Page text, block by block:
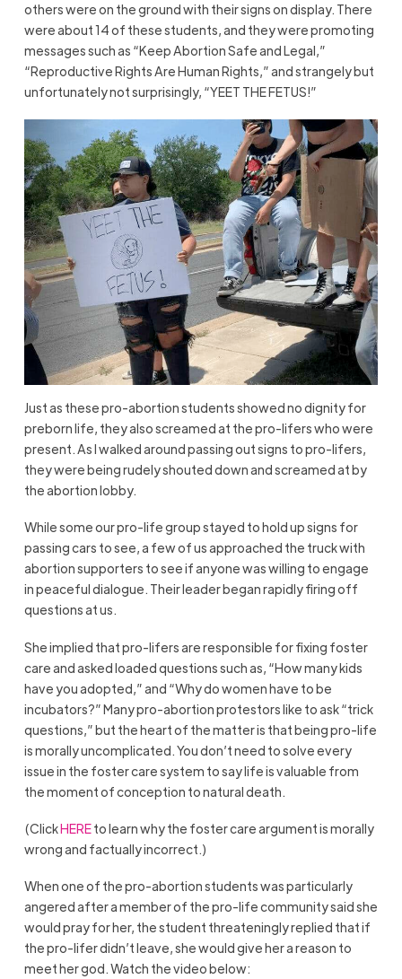
others were on the ground with their signs on display. There
were about 14 of these students, and they were promoting
messages such as “Keep Abortion Safe and Legal,”
“Reproductive Rights Are Human Rights,” and strangely but
unfortunately not surprisingly, “YEET THE FETUS!”
Just as these pro-abortion students showed no dignity for
preborn life, they also screamed at the pro-lifers who were
present. As I walked around passing out signs to pro-lifers,
they were being rudely shouted down and screamed at by
the abortion lobby.
While some our pro-life group stayed to hold up signs for
passing cars to see, a few of us approached the truck with
abortion supporters to see if anyone was willing to engage
in peaceful dialogue. Their leader began rapidly firing off
questions at us.
She implied that pro-lifers are responsible for fixing foster
care and asked loaded questions such as, “How many kids
have you adopted,” and “Why do women have to be
incubators?” Many pro-abortion protestors like to ask “trick
questions,” but the heart of the matter is that being pro-life
is morally uncomplicated. You don’t need to solve every
issue in the foster care system to say life is valuable from
the moment of conception to natural death.
(ClickHEREto learn why the foster care argument is morally
wrong and factually incorrect.)
When one of the pro-abortion students was particularly
angered after a member of the pro-life community said she
would pray for her, the student threateningly replied that if
the pro-lifer didn’t leave, she would give her a reason to
meet her god. Watch the video below: